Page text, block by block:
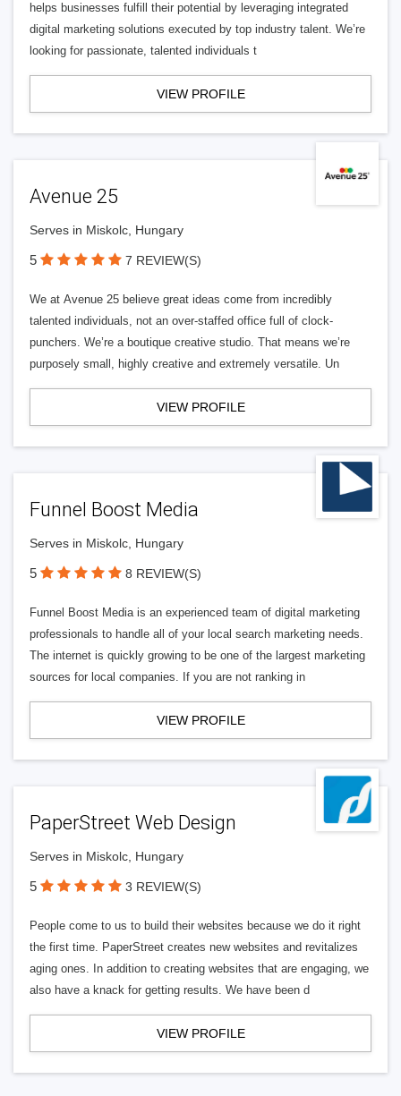
helps businesses fulfill their potential by leveraging integrated
digital marketing solutions executed by top industry talent. We’re
looking for passionate, talented individuals t
VIEW PROFILE
Avenue 25
Serves in Miskolc, Hungary
5 7 REVIEW(S)
We at Avenue 25 believe great ideas come from incredibly
talented individuals, not an over-staffed office full of clock-
punchers. We’re a boutique creative studio. That means we’re
purposely small, highly creative and extremely versatile. Un
VIEW PROFILE
Funnel Boost Media
Serves in Miskolc, Hungary
5 8 REVIEW(S)
Funnel Boost Media is an experienced team of digital marketing
professionals to handle all of your local search marketing needs.
The internet is quickly growing to be one of the largest marketing
sources for local companies. If you are not ranking in
VIEW PROFILE
PaperStreet Web Design
Serves in Miskolc, Hungary
5 3 REVIEW(S)
People come to us to build their websites because we do it right
the first time. PaperStreet creates new websites and revitalizes
aging ones. In addition to creating websites that are engaging, we
also have a knack for getting results. We have been d
VIEW PROFILE